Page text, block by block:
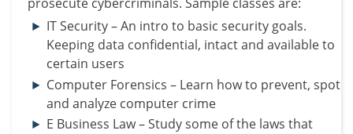
IT Security – An intro to basic security goals.
Keeping data confidential, intact and available to
certain users
Computer Forensics – Learn how to prevent, spot
and analyze computer crime
E Business Law – Study some of the laws that